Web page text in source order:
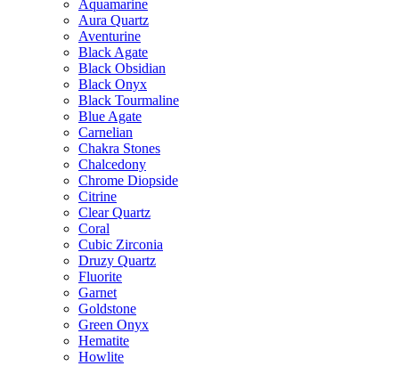
Aquamarine
Aura Quartz
Aventurine
Black Agate
Black Obsidian
Black Onyx
Black Tourmaline
Blue Agate
Carnelian
Chakra Stones
Chalcedony
Chrome Diopside
Citrine
Clear Quartz
Coral
Cubic Zirconia
Druzy Quartz
Fluorite
Garnet
Goldstone
Green Onyx
Hematite
Howlite